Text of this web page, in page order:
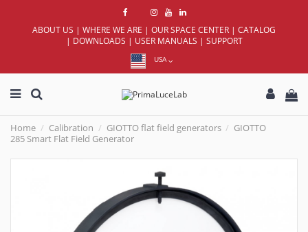
ABOUT US | WHERE WE ARE | OUR SPACE CENTER | CATALOG
| DOWNLOADS | USER MANUALS | SUPPORT
USA
Home Calibration GIOTTO flat field generators
GIOTTO
285 Smart Flat Field Generator